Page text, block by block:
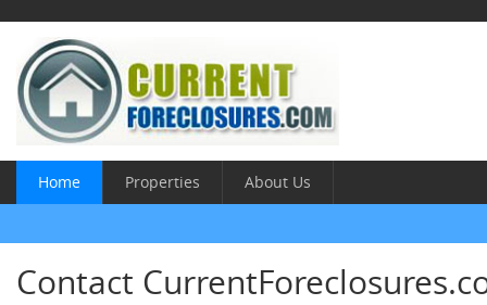
Home Properties About Us
Contact